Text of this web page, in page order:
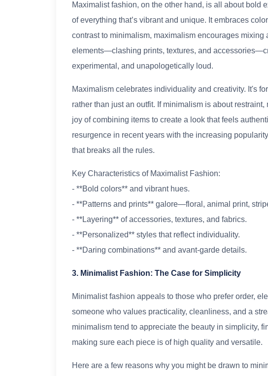
Maximalist fashion, on the other hand, is all about bold
of everything that’s vibrant and unique. It embraces
contrast to minimalism, maximalism encourages
elements—clashing prints, textures, and
experimental, and unapologetically loud.
Maximalism celebrates individuality and creativity. It's
rather than just an outfit. If minimalism is about
joy of combining items to create a look that feels
resurgence in recent years with the increasing
that breaks all the rules.
Key Characteristics of Maximalist Fashion:
- **Bold colors** and vibrant hues.
- **Patterns and prints** galore—floral, animal print,
- **Layering** of accessories, textures, and fabrics.
- **Personalized** styles that reflect individuality.
- **Daring combinations** and avant-garde details.
3. Minimalist Fashion: The Case for Simplicity
Minimalist fashion appeals to those who prefer order,
someone who values practicality, cleanliness, and a
minimalism tend to appreciate the beauty in simplicity,
making sure each piece is of high quality and versatile.
Here are a few reasons why you might be drawn to